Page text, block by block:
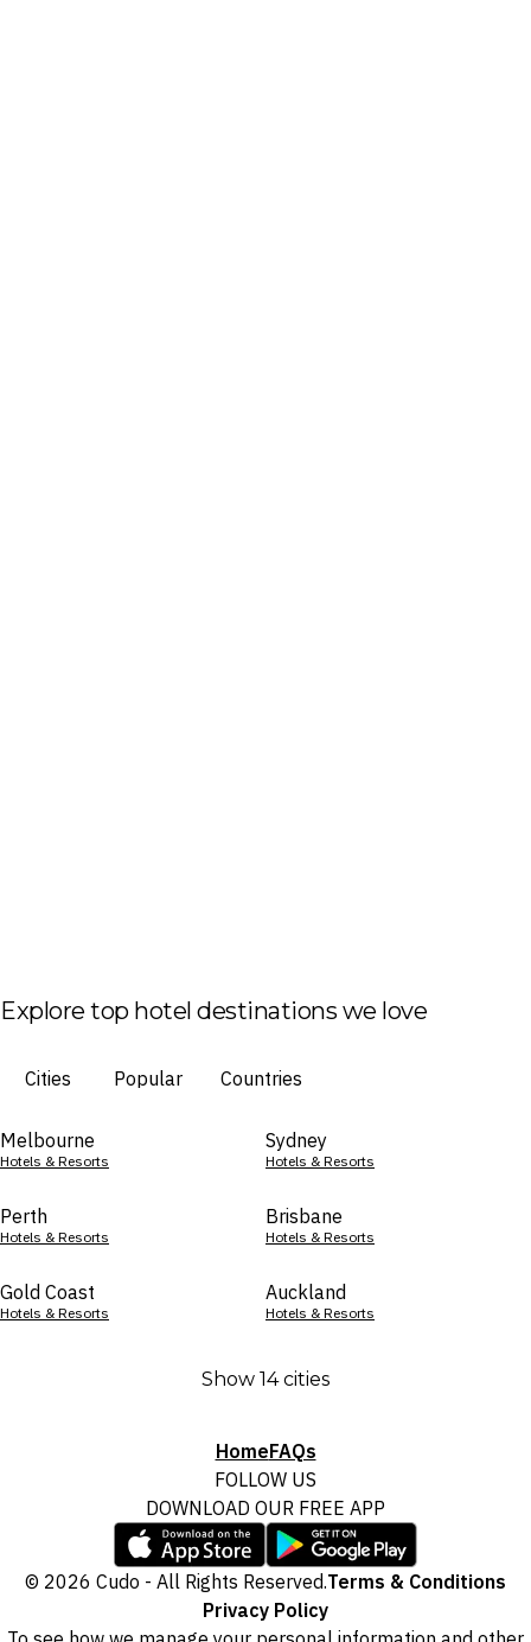
Explore top hotel destinations we love
Cities Popular Countries
Melbourne
Hotels & Resorts
Sydney
Hotels & Resorts
Perth
Hotels & Resorts
Brisbane
Hotels & Resorts
Gold Coast
Hotels & Resorts
Auckland
Hotels & Resorts
Show 14 cities
HomeFAQs
FOLLOW US
DOWNLOAD OUR FREE APP
© 2026 Cudo - All Rights Reserved.Terms & Conditions
Privacy Policy